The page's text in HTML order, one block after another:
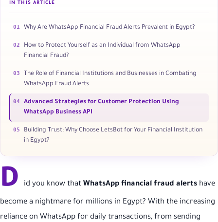
IN THIS ARTICLE
01 Why Are WhatsApp Financial Fraud Alerts Prevalent in Egypt?
02
How to Protect Yourself as an Individual from WhatsApp
Financial Fraud?
03
The Role of Financial Institutions and Businesses in Combating
WhatsApp Fraud Alerts
04
Advanced Strategies for Customer Protection Using
WhatsApp Business API
05
Building Trust: Why Choose LetsBot for Your Financial Institution
in Egypt?
D id you know that WhatsApp financial fraud alerts have
become a nightmare for millions in Egypt? With the increasing
reliance on WhatsApp for daily transactions, from sending